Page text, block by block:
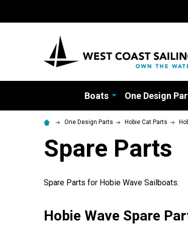
Boats One Design
One Design Parts Hobie Cat Parts
Spare Parts
Spare Parts for Hobie Wave Sailboats.
Hobie Wave Spare